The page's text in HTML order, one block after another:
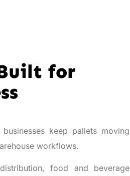
for
keep pallets moving
workflows.
food and beverage